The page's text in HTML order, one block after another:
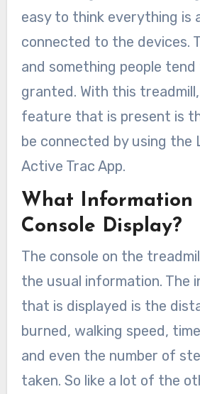
easy to think everything is
connected to the devices.
and something people
granted. With this
feature that is present is
be connected by using the
Active Trac App.
What Information
Console Display?
The console on the
the usual information. The
that is displayed is the
burned, walking speed,
and even the number of
taken. So like a lot of the